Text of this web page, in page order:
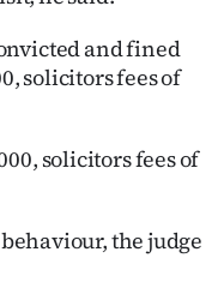
and fined
solicitors fees of
solicitors fees of
the judge